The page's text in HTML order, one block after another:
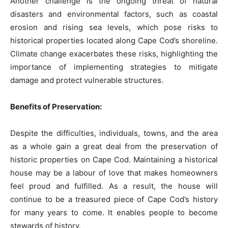
disasters and environmental factors, such as coastal
erosion and rising sea levels, which pose risks to
historical properties located along Cape Cod’s shoreline.
Climate change exacerbates these risks, highlighting the
importance of implementing strategies to mitigate
damage and protect vulnerable structures.
Benefits of Preservation:
Despite the difficulties, individuals, towns, and the area
as a whole gain a great deal from the preservation of
historic properties on Cape Cod. Maintaining a historical
house may be a labour of love that makes homeowners
feel proud and fulfilled. As a result, the house will
continue to be a treasured piece of Cape Cod’s history
for many years to come. It enables people to become
stewards of history.